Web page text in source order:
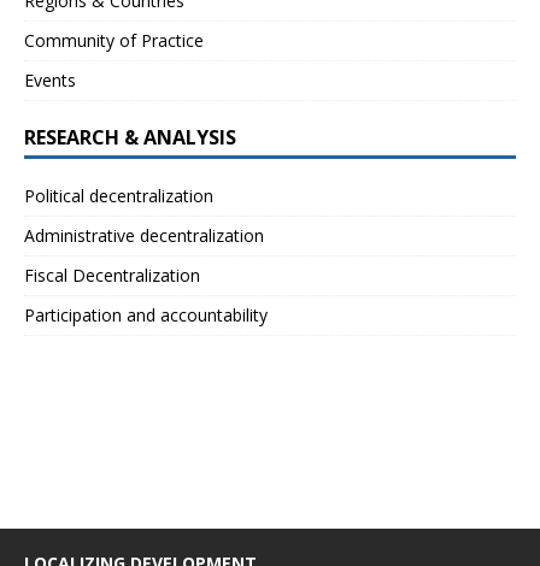
Community of Practice
Events
RESEARCH & ANALYSIS
Political decentralization
Administrative decentralization
Fiscal Decentralization
Participation and accountability